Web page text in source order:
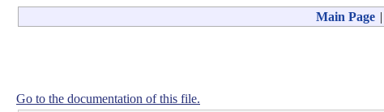
Main Page |
Go to the documentation of this file.